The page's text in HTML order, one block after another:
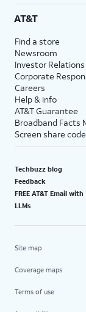
AT&T
Find a store
Newsroom
Investor Relations
Corporate
Careers
Help & info
AT&T Guarantee
Broadband Facts
Screen share code
Techbuzz blog
Feedback
FREE AT&T Email
LLMs
Site map
Coverage maps
Terms of use